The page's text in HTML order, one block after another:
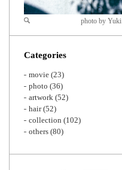
Zoom
photo by
Categories
movie (23)
photo (36)
artwork (52)
hair(52)
collection (102)
others (80)